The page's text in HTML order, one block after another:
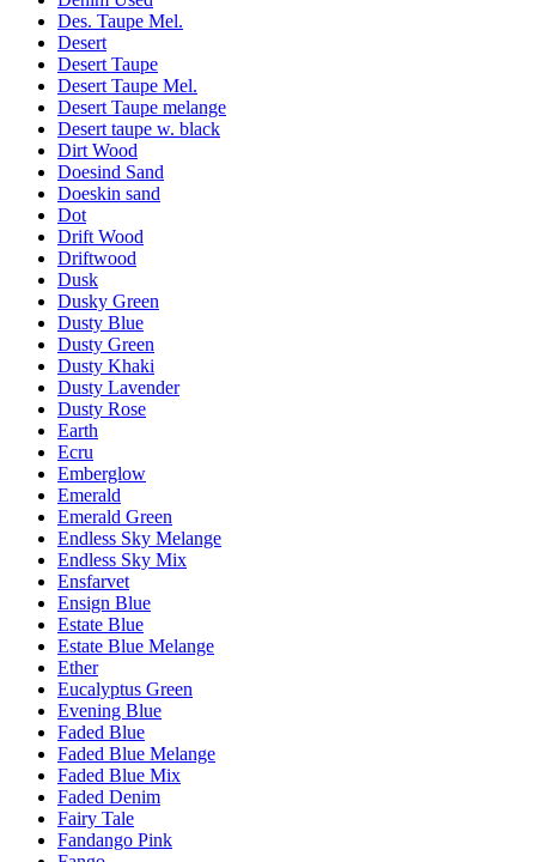
Des. Taupe Mel.
Desert
Desert Taupe
Desert Taupe Mel.
Desert Taupe melange
Desert taupe w. black
Dirt Wood
Doesind Sand
Doeskin sand
Dot
Drift Wood
Driftwood
Dusk
Dusky Green
Dusty Blue
Dusty Green
Dusty Khaki
Dusty Lavender
Dusty Rose
Earth
Ecru
Emberglow
Emerald
Emerald Green
Endless Sky Melange
Endless Sky Mix
Ensfarvet
Ensign Blue
Estate Blue
Estate Blue Melange
Ether
Eucalyptus Green
Evening Blue
Faded Blue
Faded Blue Melange
Faded Blue Mix
Faded Denim
Fairy Tale
Fandango Pink